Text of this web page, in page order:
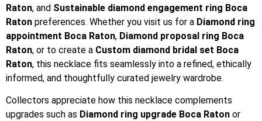
Raton, and Sustainable diamond engagement ring Boca
Raton preferences. Whether you visit us for a Diamond ring
appointment Boca Raton, Diamond proposal ring Boca
Raton, or to create a Custom diamond bridal set Boca
Raton, this necklace fits seamlessly into a refined, ethically
informed, and thoughtfully curated jewelry wardrobe.
Collectors appreciate how this necklace complements
upgrades such as Diamond ring upgrade Boca Raton or